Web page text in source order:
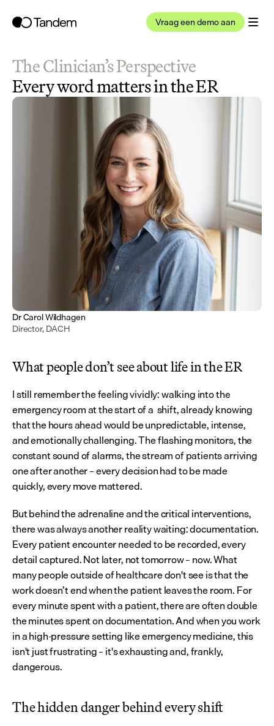
Vraag een demo aan
The Clinician’s Perspective
Every word matters in the ER
Dr Carol Wildhagen
Director, DACH
What people don’t see about life in the ER
I still remember the feeling vividly: walking into the
emergency room at the start of a  shift, already knowing
that the hours ahead would be unpredictable, intense,
and emotionally challenging. The flashing monitors, the
constant sound of alarms, the stream of patients arriving
one after another – every decision had to be made
quickly, every move mattered.
But behind the adrenaline and the critical interventions,
there was always another reality waiting: documentation.
Every patient encounter needed to be recorded, every
detail captured. Not later, not tomorrow – now. What
many people outside of healthcare don't see is that the
work doesn’t end when the patient leaves the room. For
every minute spent with a patient, there are often double
the minutes spent on documentation. And when you work
in a high-pressure setting like emergency medicine, this
isn't just frustrating – it's exhausting and, frankly,
dangerous.
The hidden danger behind every shift